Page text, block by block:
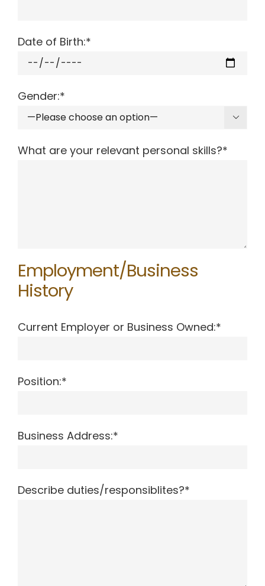
Date of Birth:*
Gender:*

What are your relevant personal skills?*
Employment/Business
History
Current Employer or Business Owned:*
Position:*
Business Address:*
Describe duties/responsiblites?*